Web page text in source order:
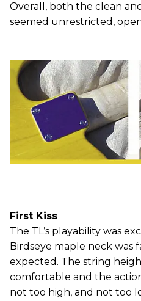
Overall, both the clean
seemed unrestricted,
First Kiss
The TL’s playability was
Birdseye maple neck was
expected. The string
comfortable and the
not too high, and not too